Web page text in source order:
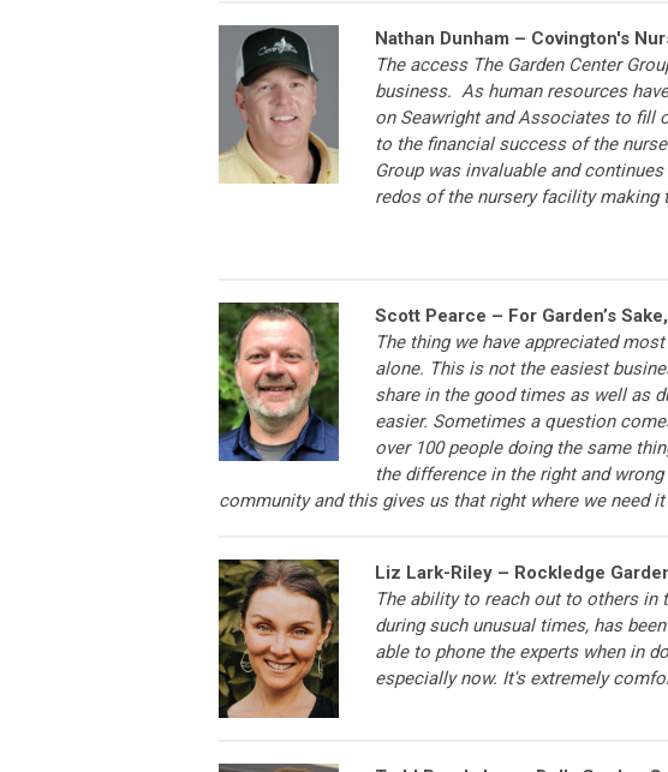
Nathan Dunham – Covington's
The access The Garden Center
business. As human resources
on Seawright and Associates to fill
to the financial success of the
Group was invaluable and
redos of the nursery facility making
Scott Pearce – For Garden’s
The thing we have appreciated
alone. This is not the easiest
share in the good times as well as
easier. Sometimes a question
over 100 people doing the same
the difference in the right and
community and this gives us that right where we need
Liz Lark-Riley – Rockledge
The ability to reach out to others in
during such unusual times, has
able to phone the experts when in
especially now. It's extremely